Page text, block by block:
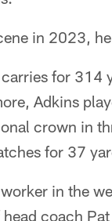
in 2023,
for 314
Adkins
crown in
for 37
in the
coach